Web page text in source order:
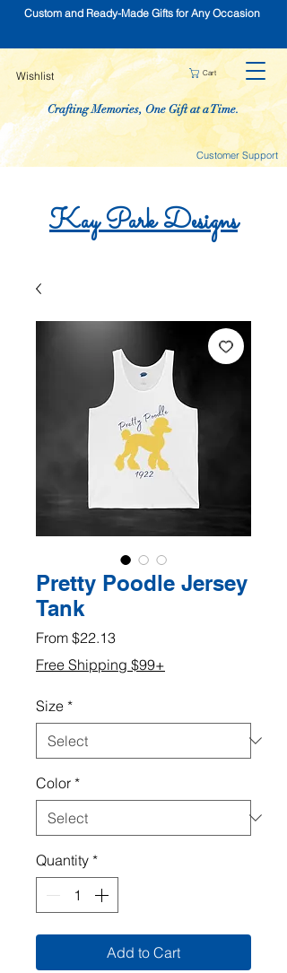
Custom and Ready-Made Gifts for Any Occasion
Wishlist Cart
Crafting Memories, One Gift at a Time.
Customer Support
KayParkDesigns
Pretty Poodle Jersey
Tank
From $22.13Sale
Price
Free Shipping $99+
Size *
Color *
Quantity *
Add to Cart